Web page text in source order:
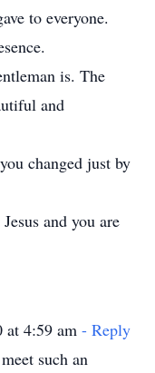
to everyone.
is. The
and
changed just by
and you are
at 4:59 am - Reply
such an